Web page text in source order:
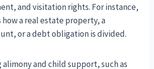
and visitation rights. For instance,
a real estate property, a
or a debt obligation is divided.
alimony and child support, such as